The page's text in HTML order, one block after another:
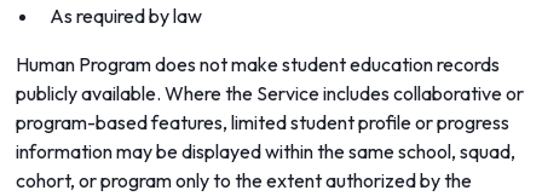
As required by law
Human Program does not make student education records
publicly available. Where the Service includes collaborative or
program-based features, limited student profile or progress
information may be displayed within the same school, squad,
cohort, or program only to the extent authorized by the